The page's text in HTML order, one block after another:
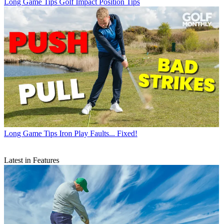
Long Game Tips Golf Impact Position Tips
Long Game Tips Iron Play Faults... Fixed!
Latest in Features